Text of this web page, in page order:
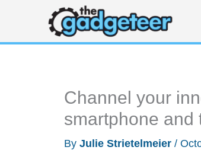
content
Channel your
smartphone and
By Julie Strietelmeier /